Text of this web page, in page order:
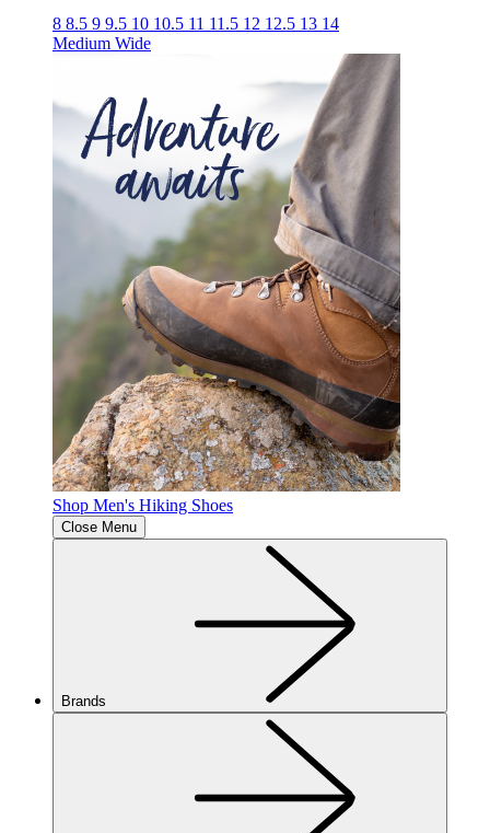
8 8.5 9 9.5 10 10.5 11 11.5 12 12.5 13 14
Medium Wide
Shop Men's Hiking Shoes
Close Menu
Brands